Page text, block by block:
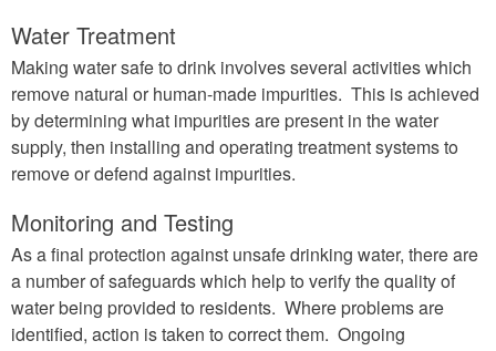
Water Treatment
Making water safe to drink involves several activities which
remove natural or human-made impurities. This is achieved
by determining what impurities are present in the water
supply, then installing and operating treatment systems to
remove or defend against impurities.
Monitoring and Testing
As a final protection against unsafe drinking water, there are
a number of safeguards which help to verify the quality of
water being provided to residents. Where problems are
identified, action is taken to correct them. Ongoing